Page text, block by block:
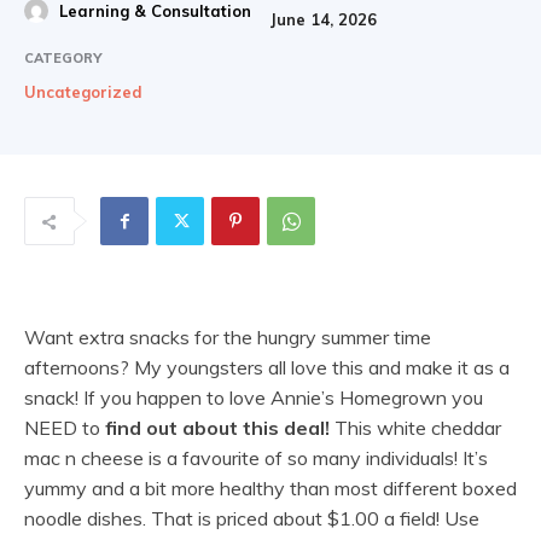
Learning & Consultation June 14, 2026
CATEGORY
Uncategorized
Want extra snacks for the hungry summer time
afternoons? My youngsters all love this and make it as a
snack! If you happen to love Annie’s Homegrown you
NEED to find out about this deal! This white cheddar
mac n cheese is a favourite of so many individuals! It’s
yummy and a bit more healthy than most different boxed
noodle dishes. That is priced about $1.00 a field! Use